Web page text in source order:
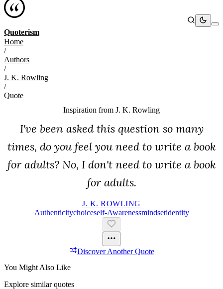
Quoterism
Home
/
Authors
/
J. K. Rowling
/
Quote
Inspiration from J. K. Rowling
I've been asked this question so many
times, do you feel you need to write a book
for adults? No, I don't need to write a book
for adults.
J. K. ROWLING
AuthenticityChoiceSelf-AwarenessMindsetIdentity
Discover Another Quote
You Might Also Like
Explore similar quotes